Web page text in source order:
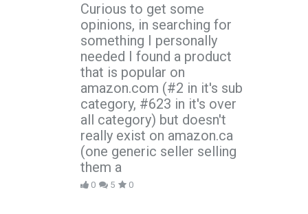
Curious to get some
opinions, in searching for
something I personally
needed I found a product
that is popular on
amazon.com (#2 in it's sub
category, #623 in it's over
all category) but doesn't
really exist on amazon.ca
(one generic seller selling
them a
0 5 0